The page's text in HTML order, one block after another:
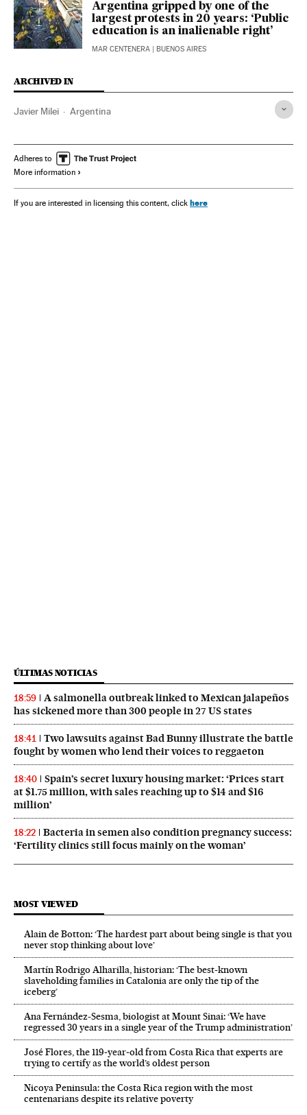
Argentina gripped by one of the
largest protests in 20 years: ‘Public
education is an inalienable right’
MAR CENTENERA | BUENOS AIRES
ARCHIVED IN
Javier Milei Argentina
Adheres to
More information
If you are interested in licensing this content, click here
ÚLTIMAS NOTICIAS
18:59
A salmonella outbreak linked to Mexican jalapeños
has sickened more than 300 people in 27 US states
18:41
Two lawsuits against Bad Bunny illustrate the battle
fought by women who lend their voices to reggaeton
18:40
Spain’s secret luxury housing market: ‘Prices start
at $1.75 million, with sales reaching up to $14 and $16
million’
18:22
Bacteria in semen also condition pregnancy success:
‘Fertility clinics still focus mainly on the woman’
MOST VIEWED
Alain de Botton: ‘The hardest part about being single is that you
never stop thinking about love’
Martín Rodrigo Alharilla, historian: ‘The best-known
slaveholding families in Catalonia are only the tip of the
iceberg’
Ana Fernández-Sesma, biologist at Mount Sinai: ‘We have
regressed 30 years in a single year of the Trump administration’
José Flores, the 119‑year‑old from Costa Rica that experts are
trying to certify as the world’s oldest person
Nicoya Peninsula: the Costa Rica region with the most
centenarians despite its relative poverty